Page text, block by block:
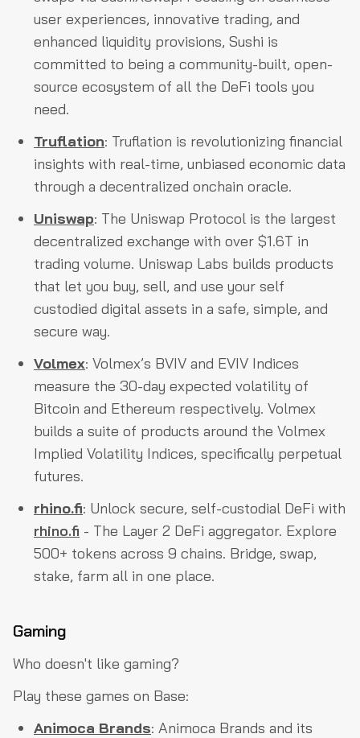
user experiences, innovative trading, and
enhanced liquidity provisions, Sushi is
committed to being a community-built, open-
source ecosystem of all the DeFi tools you
need.
Truflation: Truflation is revolutionizing financial
insights with real-time, unbiased economic data
through a decentralized onchain oracle.
Uniswap: The Uniswap Protocol is the largest
decentralized exchange with over $1.6T in
trading volume. Uniswap Labs builds products
that let you buy, sell, and use your self
custodied digital assets in a safe, simple, and
secure way.
Volmex: Volmex’s BVIV and EVIV Indices
measure the 30-day expected volatility of
Bitcoin and Ethereum respectively. Volmex
builds a suite of products around the Volmex
Implied Volatility Indices, specifically perpetual
futures.
rhino.fi: Unlock secure, self-custodial DeFi with
rhino.fi - The Layer 2 DeFi aggregator. Explore
500+ tokens across 9 chains. Bridge, swap,
stake, farm all in one place.
Gaming
Who doesn't like gaming?
Play these games on Base:
Animoca Brands: Animoca Brands and its